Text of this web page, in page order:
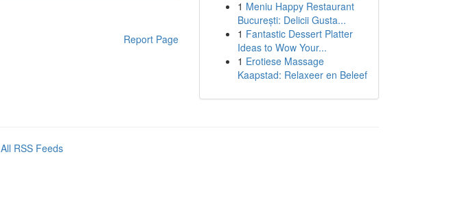
Report Page
1 Meniu Happy Restaurant
București: Delicii Gusta...
1 Fantastic Dessert Platter
Ideas to Wow Your...
1 Erotiese Massage
Kaapstad: Relaxeer en Beleef
All RSS Feeds